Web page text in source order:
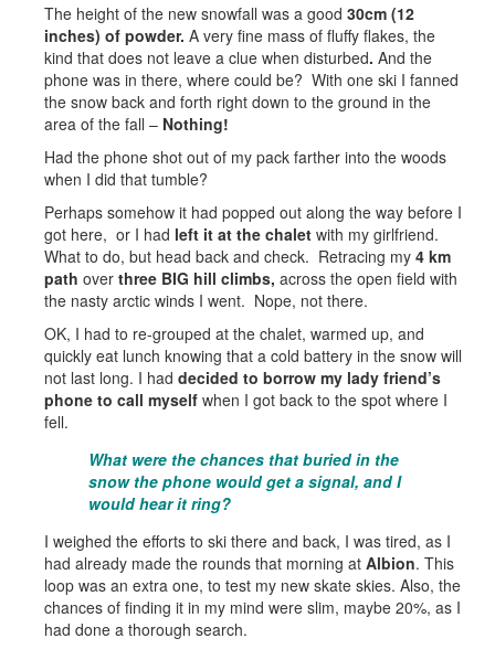
The height of the new snowfall was a good 30cm (12
inches) of powder. A very fine mass of fluffy flakes, the
kind that does not leave a clue when disturbed. And the
phone was in there, where could be? With one ski I fanned
the snow back and forth right down to the ground in the
area of the fall – Nothing!
Had the phone shot out of my pack farther into the woods
when I did that tumble?
Perhaps somehow it had popped out along the way before I
got here, or I had left it at the chalet with my girlfriend.
What to do, but head back and check. Retracing my 4 km
path over three BIG hill climbs, across the open field with
the nasty arctic winds I went. Nope, not there.
OK, I had to re-grouped at the chalet, warmed up, and
quickly eat lunch knowing that a cold battery in the snow will
not last long. I had decided to borrow my lady friend’s
phone to call myself when I got back to the spot where I
fell.
What were the chances that buried in the
snow the phone would get a signal, and I
would hear it ring?
I weighed the efforts to ski there and back, I was tired, as I
had already made the rounds that morning at Albion. This
loop was an extra one, to test my new skate skies. Also, the
chances of finding it in my mind were slim, maybe 20%, as I
had done a thorough search.